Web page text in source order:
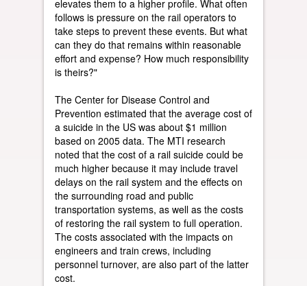
elevates them to a higher profile. What often
follows is pressure on the rail operators to
take steps to prevent these events. But what
can they do that remains within reasonable
effort and expense? How much responsibility
is theirs?"
The Center for Disease Control and
Prevention estimated that the average cost of
a suicide in the US was about $1 million
based on 2005 data. The MTI research
noted that the cost of a rail suicide could be
much higher because it may include travel
delays on the rail system and the effects on
the surrounding road and public
transportation systems, as well as the costs
of restoring the rail system to full operation.
The costs associated with the impacts on
engineers and train crews, including
personnel turnover, are also part of the latter
cost.